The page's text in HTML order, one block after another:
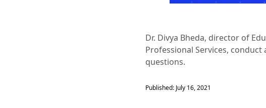
Dr. Divya Bheda, director of
Professional Services, conduct
questions.
Published: July 16, 2021